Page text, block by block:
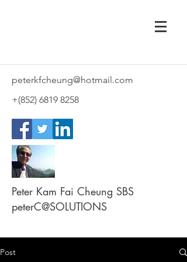
peterkfcheung@hotmail.com
+(852) 6819 8258
Peter Kam Fai Cheung SBS
peterC@SOLUTIONS
Post